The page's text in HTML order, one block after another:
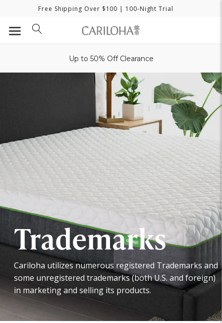
Free Shipping Over $100 | 100-Night Trial
Up to 50% Off Clearance
Trademarks
Cariloha utilizes numerous registered Trademarks and
some unregistered trademarks (both U.S. and foreign)
in marketing and selling its products.